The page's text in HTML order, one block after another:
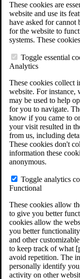
These cookies are
website and use its
have asked for cannot
for the website to
systems. These
Toggle essential
Analytics
These cookies collect
website. For instance,
may be used to help
for you to navigate.
know if you came to
your visit resulted in
from us, including
These cookies don't
information these
anonymous.
Toggle analytics
Functional
These cookies allow
to give you better
cookies allow the
you better
and other
to keep track of what
avoid repetition. The
personally identify
activity on other
Why
Veterans
VA
VA
Free Case
ERISA
ERISA &
LTD